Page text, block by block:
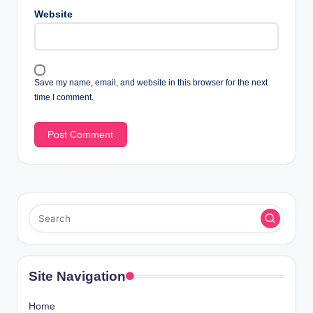
Website
Save my name, email, and website in this browser for the next
time I comment.
Site Navigation
Home